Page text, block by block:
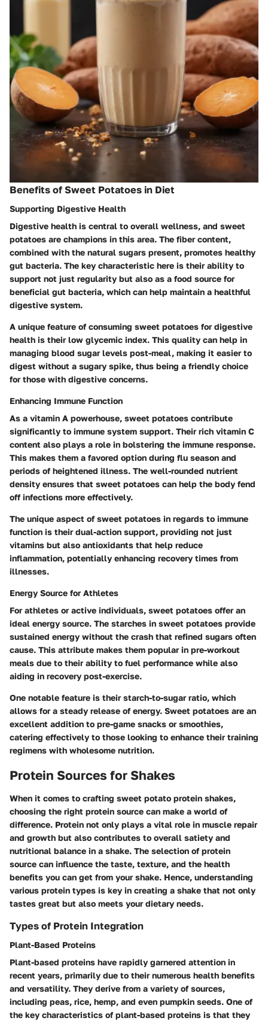
Benefits of Sweet Potatoes in Diet
Supporting Digestive Health
Digestive health is central to overall wellness, and sweet
potatoes are champions in this area. The fiber content,
combined with the natural sugars present, promotes healthy
gut bacteria. The key characteristic here is their ability to
support not just regularity but also as a food source for
beneficial gut bacteria, which can help maintain a healthful
digestive system.
A unique feature of consuming sweet potatoes for digestive
health is their low glycemic index. This quality can help in
managing blood sugar levels post-meal, making it easier to
digest without a sugary spike, thus being a friendly choice
for those with digestive concerns.
Enhancing Immune Function
As a vitamin A powerhouse, sweet potatoes contribute
significantly to immune system support. Their rich vitamin C
content also plays a role in bolstering the immune response.
This makes them a favored option during flu season and
periods of heightened illness. The well-rounded nutrient
density ensures that sweet potatoes can help the body fend
off infections more effectively.
The unique aspect of sweet potatoes in regards to immune
function is their dual-action support, providing not just
vitamins but also antioxidants that help reduce
inflammation, potentially enhancing recovery times from
illnesses.
Energy Source for Athletes
For athletes or active individuals, sweet potatoes offer an
ideal energy source. The starches in sweet potatoes provide
sustained energy without the crash that refined sugars often
cause. This attribute makes them popular in pre-workout
meals due to their ability to fuel performance while also
aiding in recovery post-exercise.
One notable feature is their starch-to-sugar ratio, which
allows for a steady release of energy. Sweet potatoes are an
excellent addition to pre-game snacks or smoothies,
catering effectively to those looking to enhance their training
regimens with wholesome nutrition.
Protein Sources for Shakes
When it comes to crafting sweet potato protein shakes,
choosing the right protein source can make a world of
difference. Protein not only plays a vital role in muscle repair
and growth but also contributes to overall satiety and
nutritional balance in a shake. The selection of protein
source can influence the taste, texture, and the health
benefits you can get from your shake. Hence, understanding
various protein types is key in creating a shake that not only
tastes great but also meets your dietary needs.
Types of Protein Integration
Plant-Based Proteins
Plant-based proteins have rapidly garnered attention in
recent years, primarily due to their numerous health benefits
and versatility. They derive from a variety of sources,
including peas, rice, hemp, and even pumpkin seeds. One of
the key characteristics of plant-based proteins is that they